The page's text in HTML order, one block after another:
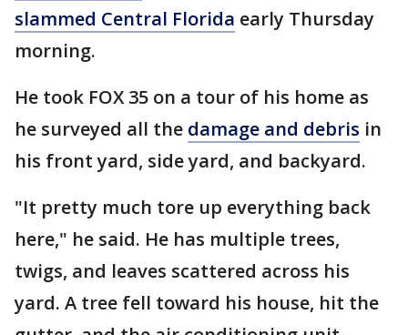
slammed Central Florida early Thursday
morning.
He took FOX 35 on a tour of his home as
he surveyed all the damage and debris in
his front yard, side yard, and backyard.
"It pretty much tore up everything back
here," he said. He has multiple trees,
twigs, and leaves scattered across his
yard. A tree fell toward his house, hit the